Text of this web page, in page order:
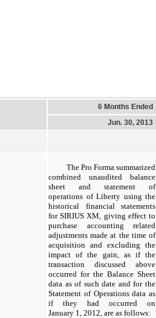
6 Months Ended
Jun. 30, 2013
The Pro Forma summarized
combined unaudited balance
sheet and statement of
operations of Liberty using the
historical financial statements
for SIRIUS XM, giving effect to
purchase accounting related
adjustments made at the time of
acquisition and excluding the
impact of the gain, as if the
transaction discussed above
occurred for the Balance Sheet
data as of such date and for the
Statement of Operations data as
if they had occurred on
January 1, 2012, are as follows: